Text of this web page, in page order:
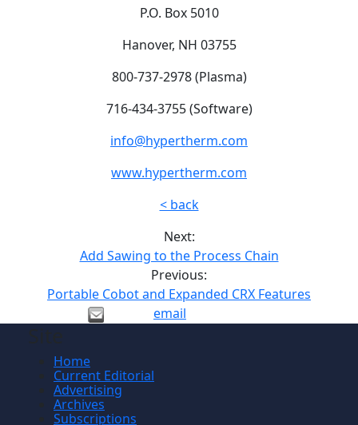
P.O. Box 5010
Hanover, NH 03755
800-737-2978 (Plasma)
716-434-3755 (Software)
info@hypertherm.com
www.hypertherm.com
< back
Next:
Add Sawing to the Process Chain
Previous:
Portable Cobot and Expanded CRX Features
email
Home
Current Editorial
Advertising
Archives
Subscriptions